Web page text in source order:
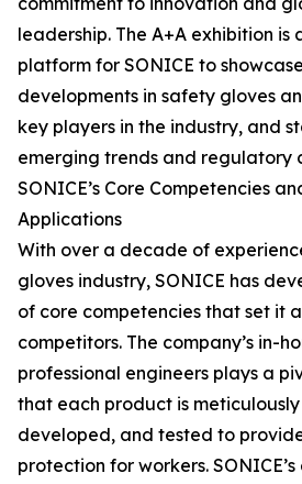
leadership. The A+A exhibition is
platform for SONICE to
developments in safety gloves
key players in the industry, and
emerging trends and regulatory
SONICE’s Core Competencies
Applications
With over a decade of
gloves industry, SONICE has
of core competencies that set it
competitors. The company’s in-
professional engineers plays a
that each product is
developed, and tested to
protection for workers.